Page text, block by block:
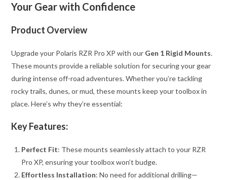
Your Gear with Confidence
Product Overview
Upgrade your Polaris RZR Pro XP with our Gen 1 Rigid Mounts.
These mounts provide a reliable solution for securing your gear
during intense off-road adventures. Whether you’re tackling
rocky trails, dunes, or mud, these mounts keep your toolbox in
place. Here’s why they’re essential:
Key Features:
Perfect Fit: These mounts seamlessly attach to your RZR
Pro XP, ensuring your toolbox won’t budge.
Effortless Installation: No need for additional drilling—